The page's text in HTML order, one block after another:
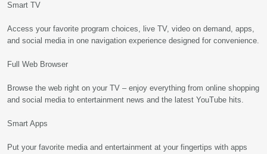
Smart TV
Access your favorite program choices, live TV, video on demand, apps,
and social media in one navigation experience designed for convenience.
Full Web Browser
Browse the web right on your TV – enjoy everything from online shopping
and social media to entertainment news and the latest YouTube hits.
Smart Apps
Put your favorite media and entertainment at your fingertips with apps